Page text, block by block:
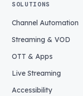
SOLUTIONS
Channel Automation
Streaming & VOD
OTT & Apps
Live Streaming
Accessibility